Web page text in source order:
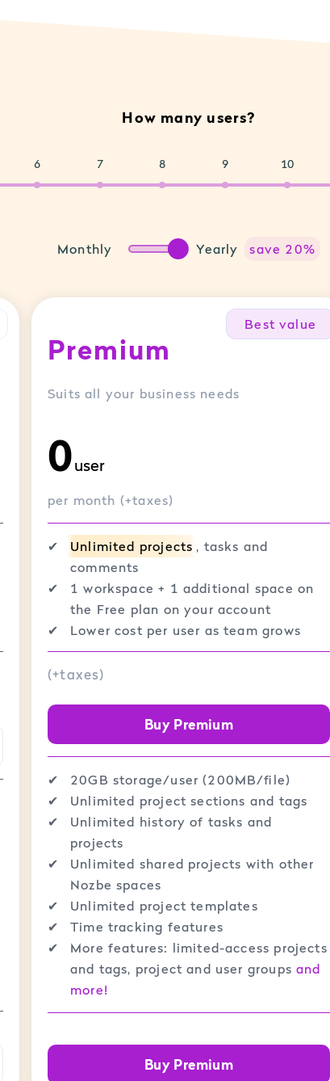
How many users?
6 7 8 9 10
Monthly Yearly save 20%
Premium
Suits all your business needs
Best value
0user
per month (+taxes)
✔︎ Unlimited projects , tasks and
comments
✔︎
1 workspace + 1 additional space on
the Free plan on your account
✔︎
Lower cost per user as team grows
(+taxes)
Buy Premium
✔︎
20GB storage/user (200MB/file)
✔︎
Unlimited project sections and tags
✔︎
Unlimited history of tasks and
projects
✔︎
Unlimited shared projects with other
Nozbe spaces
✔︎
Unlimited project templates
✔︎
Time tracking features
✔︎
More features: limited-access projects
and tags, project and user groupsand
more!
Buy Premium